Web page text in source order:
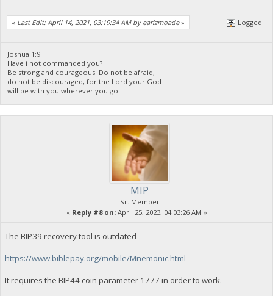
« Last Edit: April 14, 2021, 03:19:34 AM by earlzmoade» Logged
Joshua 1:9
Have i not commanded you?
Be strong and courageous. Do not be afraid;
do not be discouraged, for the Lord your God
will be with you wherever you go.
MIP
Sr. Member
« Reply #8 on:April 25, 2023, 04:03:26 AM »
The BIP39 recovery tool is outdated
https://www.biblepay.org/mobile/Mnemonic.html
It requires the BIP44 coin parameter 1777 in order to work.